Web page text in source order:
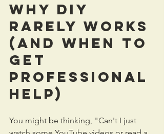
Why DIY
Rarely Works
(And When to
Get
Professional
Help)
You might be thinking, "Can't I just